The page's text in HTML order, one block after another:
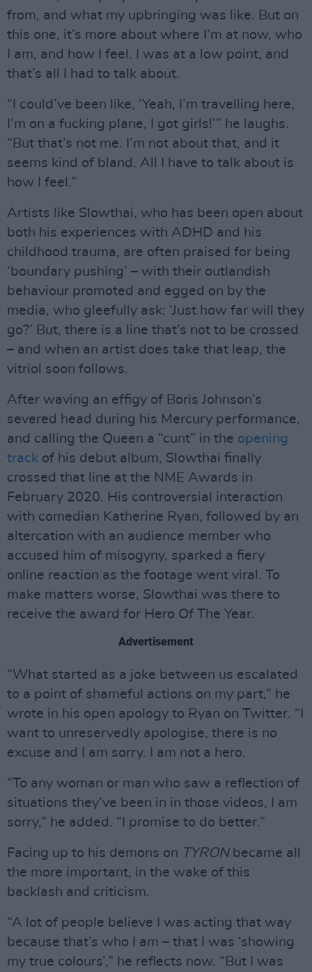
from, and what my upbringing was like. But on
this one, it’s more about where I’m at now, who
I am, and how I feel. I was at a low point, and
that’s all I had to talk about.
“I could’ve been like, ‘Yeah, I’m travelling here,
I’m on a fucking plane, I got girls!’” he laughs.
“But that’s not me. I’m not about that, and it
seems kind of bland. All I have to talk about is
how I feel.”
Artists like Slowthai, who has been open about
both his experiences with ADHD and his
childhood trauma, are often praised for being
‘boundary pushing’ – with their outlandish
behaviour promoted and egged on by the
media, who gleefully ask: ‘Just how far will they
go?’ But, there is a line that’s not to be crossed
– and when an artist does take that leap, the
vitriol soon follows.
After waving an effigy of Boris Johnson’s
severed head during his Mercury performance,
and calling the Queen a “cunt” in the opening
track of his debut album, Slowthai finally
crossed that line at the NME Awards in
February 2020. His controversial interaction
with comedian Katherine Ryan, followed by an
altercation with an audience member who
accused him of misogyny, sparked a fiery
online reaction as the footage went viral. To
make matters worse, Slowthai was there to
receive the award for Hero Of The Year.
Advertisement
“What started as a joke between us escalated
to a point of shameful actions on my part,” he
wrote in his open apology to Ryan on Twitter. “I
want to unreservedly apologise, there is no
excuse and I am sorry. I am not a hero.
“To any woman or man who saw a reflection of
situations they’ve been in in those videos, I am
sorry,” he added. “I promise to do better.”
Facing up to his demons on TYRONbecame all
the more important, in the wake of this
backlash and criticism.
“A lot of people believe I was acting that way
because that’s who I am – that I was ‘showing
my true colours’,” he reflects now. “But I was